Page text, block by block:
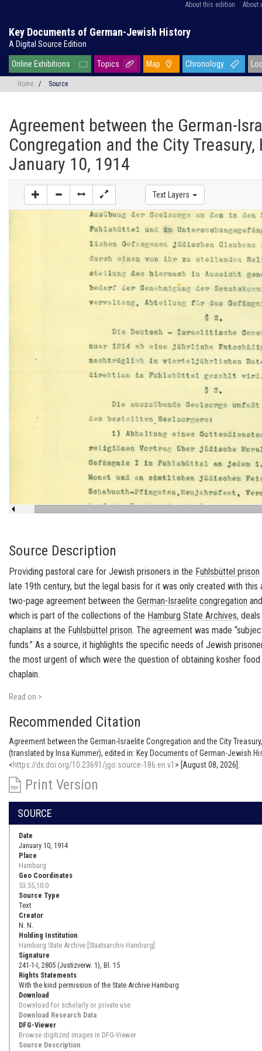
About this edition About
Key Documents of German-Jewish History
A Digital Source Edition
Online Exhibitions Topics Map Chronology
Home / Source
Agreement between the German-
Congregation and the City Treasury,
January 10, 1914
Text Layers
Source Description
Providing pastoral care for Jewish prisoners in the Fuhlsbüttel prison
late 19th century, but the legal basis for it was only created with this
two-page agreement between the German-Israelite congregation
which is part of the collections of the Hamburg State Archives,
chaplains at the Fuhlsbüttel prison. The agreement was made
funds.” As a source, it highlights the specific needs of Jewish
the most urgent of which were the question of obtaining kosher food
chaplain.
Read on >
Recommended Citation
Agreement between the German-Israelite Congregation and the City
(translated by Insa Kummer), edited in: Key Documents of German-Jewish
<https://dx.doi.org/10.23691/jgo:source-186.en.v1 > [August 08, 2026].
Print Version
SOURCE
Date
January 10, 1914
Place
Hamburg
Geo Coordinates
53.55,10.0
Source Type
Text
Creator
N. N.
Holding Institution
Hamburg State Archive [Staatsarchiv Hamburg]
Signature
241-1-I, 2805 (Justizverw. 1), Bl. 15
Rights Statements
With the kind permission of the State Archive Hamburg
Download
Download for scholarly or private use
Download Research Data
DFG-Viewer
Browse digitized images in DFG-Viewer
Source Description